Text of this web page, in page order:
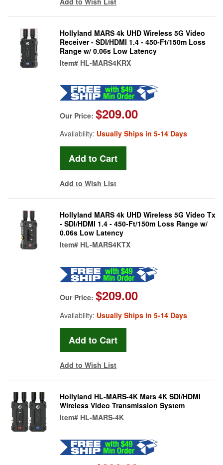
Hollyland MARS 4k UHD Wireless 5G Video
Receiver - SDI/HDMI 1.4 - 450-Ft/150m Loss
Range w/ 0.06s Low Latency
Item# HL-MARS4KRX
Our Price: $209.00
Availability: Usually Ships in 5-14 Days
Add to Wish List
Hollyland MARS 4k UHD Wireless 5G Video Tx
- SDI/HDMI 1.4 - 450-Ft/150m Loss Range w/
0.06s Low Latency
Item# HL-MARS4KTX
Our Price: $209.00
Availability: Usually Ships in 5-14 Days
Add to Wish List
Hollyland HL-MARS-4K Mars 4K SDI/HDMI
Wireless Video Transmission System
Item# HL-MARS-4K